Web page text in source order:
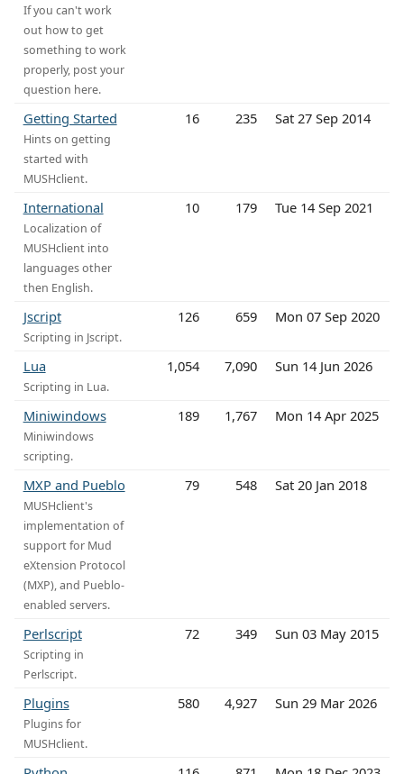
If you can't work
out how to get
something to work
properly, post your
question here.
Getting Started
Hints on getting
started with
MUSHclient.
16 235 Sat 27 Sep 2014
International
Localization of
MUSHclient into
languages other
then English.
10 179 Tue 14 Sep 2021
Jscript
Scripting in Jscript.
126 659 Mon 07 Sep 2020
Lua
Scripting in Lua.
1,054 7,090 Sun 14 Jun 2026
Miniwindows
Miniwindows
scripting.
189 1,767 Mon 14 Apr 2025
MXP and Pueblo
MUSHclient's
implementation of
support for Mud
eXtension Protocol
(MXP), and Pueblo-
enabled servers.
79 548 Sat 20 Jan 2018
Perlscript
Scripting in
Perlscript.
72 349 Sun 03 May 2015
Plugins
Plugins for
MUSHclient.
580 4,927 Sun 29 Mar 2026